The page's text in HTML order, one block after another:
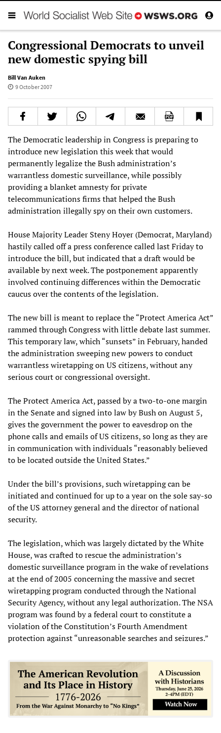
Congressional Democrats to unveil
new domestic spying bill
Bill Van Auken
9 October 2007
The Democratic leadership in Congress is preparing to
introduce new legislation this week that would
permanently legalize the Bush administration’s
warrantless domestic surveillance, while possibly
providing a blanket amnesty for private
telecommunications firms that helped the Bush
administration illegally spy on their own customers.
House Majority Leader Steny Hoyer (Democrat, Maryland)
hastily called off a press conference called last Friday to
introduce the bill, but indicated that a draft would be
available by next week. The postponement apparently
involved continuing differences within the Democratic
caucus over the contents of the legislation.
The new bill is meant to replace the “Protect America Act”
rammed through Congress with little debate last summer.
This temporary law, which “sunsets” in February, handed
the administration sweeping new powers to conduct
warrantless wiretapping on US citizens, without any
serious court or congressional oversight.
The Protect America Act, passed by a two-to-one margin
in the Senate and signed into law by Bush on August 5,
gives the government the power to eavesdrop on the
phone calls and emails of US citizens, so long as they are
in communication with individuals “reasonably believed
to be located outside the United States.”
Under the bill’s provisions, such wiretapping can be
initiated and continued for up to a year on the sole say-so
of the US attorney general and the director of national
security.
The legislation, which was largely dictated by the White
House, was crafted to rescue the administration’s
domestic surveillance program in the wake of revelations
at the end of 2005 concerning the massive and secret
wiretapping program conducted through the National
Security Agency, without any legal authorization. The NSA
program was found by a federal court to constitute a
violation of the Constitution’s Fourth Amendment
protection against “unreasonable searches and seizures.”